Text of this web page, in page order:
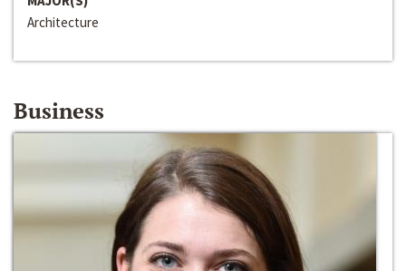
Architecture
Business